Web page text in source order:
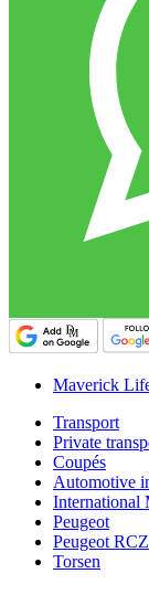
Maverick
Transport
Private
Coupés
Automotive
International
Peugeot
Peugeot RCZ
Torsen